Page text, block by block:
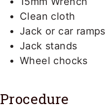
Clean cloth
Jack or car ramps
Jack stands
Wheel chocks
Procedure